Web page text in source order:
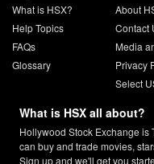
What is HSX?
Help Topics
FAQs
Glossary
About
Contact
Media
Privacy
Select
What is HSX all about?
Hollywood Stock Exchange is
can buy and trade movies,
Sign up and we'll get you